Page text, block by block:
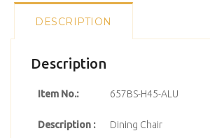
DESCRIPTION
Description
Item No.: 657BS-H45-ALU
Description : Dining Chair